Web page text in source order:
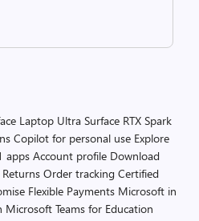
Laptop Ultra Surface RTX Spark
Copilot for personal use Explore
apps Account profile Download
Returns Order tracking Certified
Flexible Payments Microsoft in
Microsoft Teams for Education